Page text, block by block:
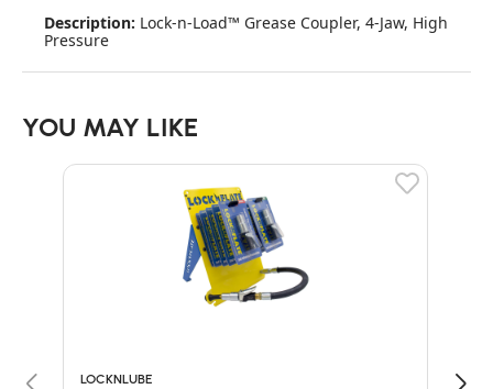
Description: Lock-n-Load™ Grease Coupler, 4-Jaw, High
Pressure
YOU MAY LIKE
LOCKNLUBE